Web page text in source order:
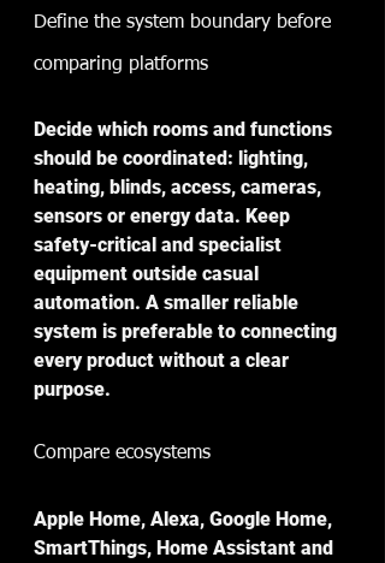
Define the system boundary before
comparing platforms
Decide which rooms and functions
should be coordinated: lighting,
heating, blinds, access, cameras,
sensors or energy data. Keep
safety-critical and specialist
equipment outside casual
automation. A smaller reliable
system is preferable to connecting
every product without a clear
purpose.
Compare ecosystems
Apple Home, Alexa, Google Home,
SmartThings, Home Assistant and